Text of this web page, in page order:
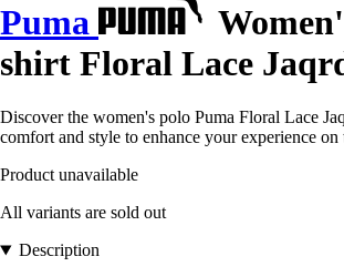
Puma
shirt Floral Lace
Discover the women's polo Puma Floral Lace
comfort and style to enhance your experience on
Product unavailable
All variants are sold out
Description